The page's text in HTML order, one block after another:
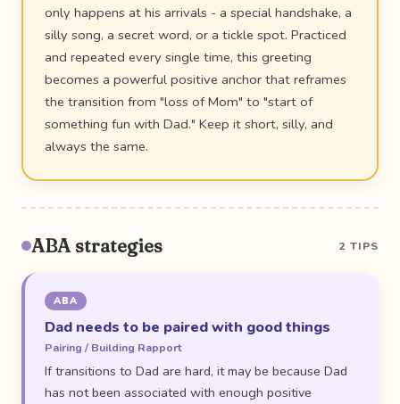
only happens at his arrivals - a special handshake, a
silly song, a secret word, or a tickle spot. Practiced
and repeated every single time, this greeting
becomes a powerful positive anchor that reframes
the transition from "loss of Mom" to "start of
something fun with Dad." Keep it short, silly, and
always the same.
ABA strategies 2 TIPS
ABA
Dad needs to be paired with good things
Pairing / Building Rapport
If transitions to Dad are hard, it may be because Dad
has not been associated with enough positive